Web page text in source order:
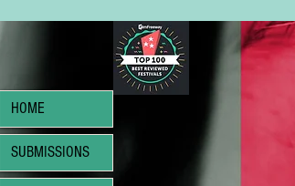
HOME
SUBMISSIONS